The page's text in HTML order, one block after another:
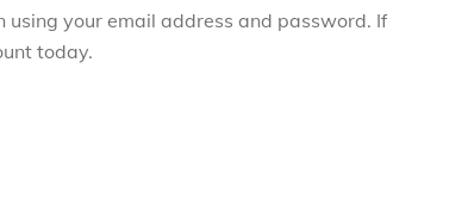
using your email address and password. If
today.